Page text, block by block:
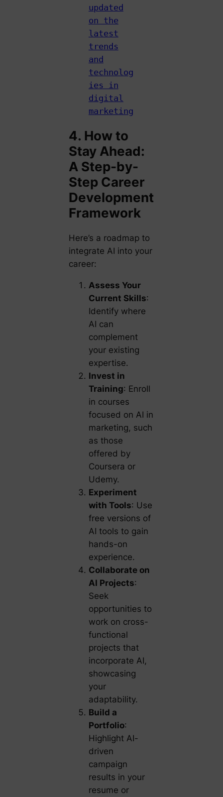
updated
on the
latest
trends
and
technolog
ies in
digital
marketing
4. How to
Stay Ahead:
A Step-by-
Step Career
Development
Framework
Here’s a roadmap to
integrate AI into your
career:
Assess Your
Current Skills:
Identify where
AI can
complement
your existing
expertise.
Invest in
Training: Enroll
in courses
focused on AI in
marketing, such
as those
offered by
Coursera or
Udemy.
Experiment
with Tools: Use
free versions of
AI tools to gain
hands-on
experience.
Collaborate on
AI Projects:
Seek
opportunities to
work on cross-
functional
projects that
incorporate AI,
showcasing
your
adaptability.
Build a
Portfolio:
Highlight AI-
driven
campaign
results in your
resume or